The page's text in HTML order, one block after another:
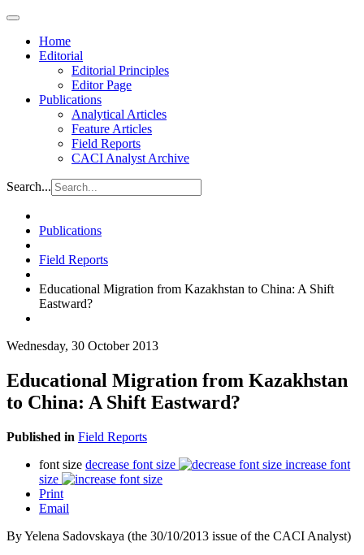
Home
Editorial
Editorial Principles
Editor Page
Publications
Analytical Articles
Feature Articles
Field Reports
CACI Analyst Archive
Search...
Publications
Field Reports
Educational Migration from Kazakhstan to China: A Shift
Eastward?
Wednesday, 30 October 2013
Educational Migration from Kazakhstan
to China: A Shift Eastward?
Published in Field Reports
font size decrease font size
increase font
size
Print
Email
By Yelena Sadovskaya (the 30/10/2013 issue of the CACI Analyst)